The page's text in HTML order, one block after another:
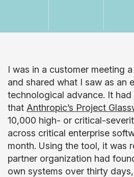
I was in a customer meeting
and shared what I saw as an
technological advance. It had
that Anthropic’s Project
10,000 high- or critical-
across critical enterprise
month. Using the tool, it was
partner organization had
own systems over thirty